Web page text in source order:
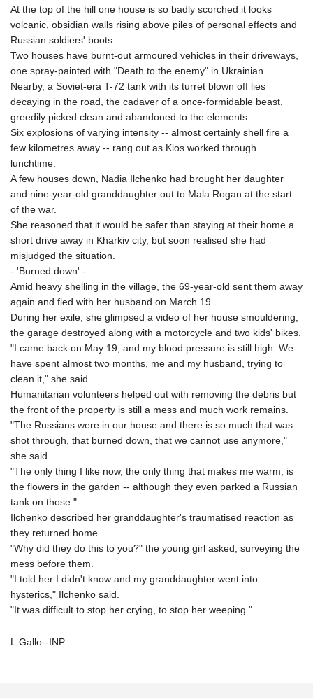
At the top of the hill one house is so badly scorched it looks
volcanic, obsidian walls rising above piles of personal effects and
Russian soldiers' boots.
Two houses have burnt-out armoured vehicles in their driveways,
one spray-painted with "Death to the enemy" in Ukrainian.
Nearby, a Soviet-era T-72 tank with its turret blown off lies
decaying in the road, the cadaver of a once-formidable beast,
greedily picked clean and abandoned to the elements.
Six explosions of varying intensity -- almost certainly shell fire a
few kilometres away -- rang out as Kios worked through
lunchtime.
A few houses down, Nadia Ilchenko had brought her daughter
and nine-year-old granddaughter out to Mala Rogan at the start
of the war.
She reasoned that it would be safer than staying at their home a
short drive away in Kharkiv city, but soon realised she had
misjudged the situation.
- 'Burned down' -
Amid heavy shelling in the village, the 69-year-old sent them away
again and fled with her husband on March 19.
During her exile, she glimpsed a video of her house smouldering,
the garage destroyed along with a motorcycle and two kids' bikes.
"I came back on May 19, and my blood pressure is still high. We
have spent almost two months, me and my husband, trying to
clean it," she said.
Humanitarian volunteers helped out with removing the debris but
the front of the property is still a mess and much work remains.
"The Russians were in our house and there is so much that was
shot through, that burned down, that we cannot use anymore,"
she said.
"The only thing I like now, the only thing that makes me warm, is
the flowers in the garden -- although they even parked a Russian
tank on those."
Ilchenko described her granddaughter's traumatised reaction as
they returned home.
"Why did they do this to you?" the young girl asked, surveying the
mess before them.
"I told her I didn't know and my granddaughter went into
hysterics," Ilchenko said.
"It was difficult to stop her crying, to stop her weeping."
L.Gallo--INP